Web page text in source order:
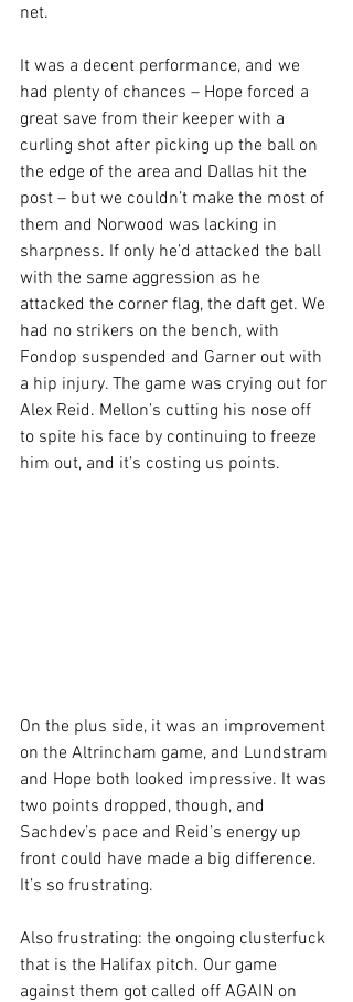
net.
It was a decent performance, and we
had plenty of chances – Hope forced a
great save from their keeper with a
curling shot after picking up the ball on
the edge of the area and Dallas hit the
post – but we couldn’t make the most of
them and Norwood was lacking in
sharpness. If only he’d attacked the ball
with the same aggression as he
attacked the corner flag, the daft get. We
had no strikers on the bench, with
Fondop suspended and Garner out with
a hip injury. The game was crying out for
Alex Reid. Mellon’s cutting his nose off
to spite his face by continuing to freeze
him out, and it’s costing us points.
On the plus side, it was an improvement
on the Altrincham game, and Lundstram
and Hope both looked impressive. It was
two points dropped, though, and
Sachdev’s pace and Reid’s energy up
front could have made a big difference.
It’s so frustrating.
Also frustrating: the ongoing clusterfuck
that is the Halifax pitch. Our game
against them got called off AGAIN on